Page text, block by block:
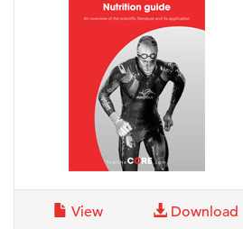
View Download